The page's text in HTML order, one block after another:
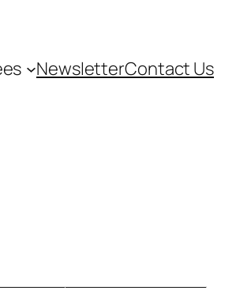
NewsletterContact Us